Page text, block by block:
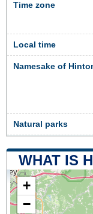
Time zone
Local time
Namesake of
Natural parks
WHAT IS
+
−